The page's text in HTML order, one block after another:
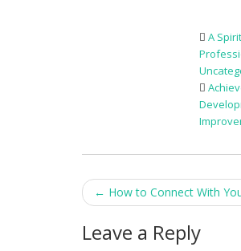
A
Post
navigation
← How to Connect With
Leave a Reply